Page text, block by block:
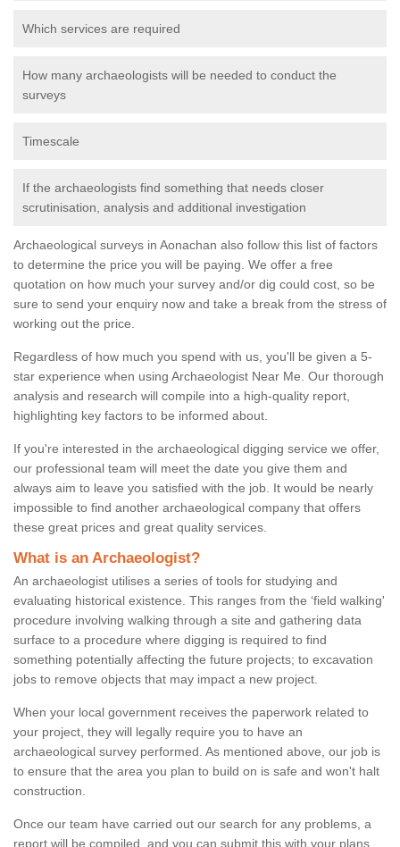
Which services are required
How many archaeologists will be needed to conduct the
surveys
Timescale
If the archaeologists find something that needs closer
scrutinisation, analysis and additional investigation
Archaeological surveys in Aonachan also follow this list of factors
to determine the price you will be paying. We offer a free
quotation on how much your survey and/or dig could cost, so be
sure to send your enquiry now and take a break from the stress of
working out the price.
Regardless of how much you spend with us, you'll be given a 5-
star experience when using Archaeologist Near Me. Our thorough
analysis and research will compile into a high-quality report,
highlighting key factors to be informed about.
If you're interested in the archaeological digging service we offer,
our professional team will meet the date you give them and
always aim to leave you satisfied with the job. It would be nearly
impossible to find another archaeological company that offers
these great prices and great quality services.
What is an Archaeologist?
An archaeologist utilises a series of tools for studying and
evaluating historical existence. This ranges from the ‘field walking'
procedure involving walking through a site and gathering data
surface to a procedure where digging is required to find
something potentially affecting the future projects; to excavation
jobs to remove objects that may impact a new project.
When your local government receives the paperwork related to
your project, they will legally require you to have an
archaeological survey performed. As mentioned above, our job is
to ensure that the area you plan to build on is safe and won't halt
construction.
Once our team have carried out our search for any problems, a
report will be compiled, and you can submit this with your plans.